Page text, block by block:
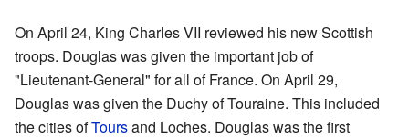
On April 24, King Charles VII reviewed his new Scottish
troops. Douglas was given the important job of
"Lieutenant-General" for all of France. On April 29,
Douglas was given the Duchy of Touraine. This included
the cities ofToursand Loches. Douglas was the first